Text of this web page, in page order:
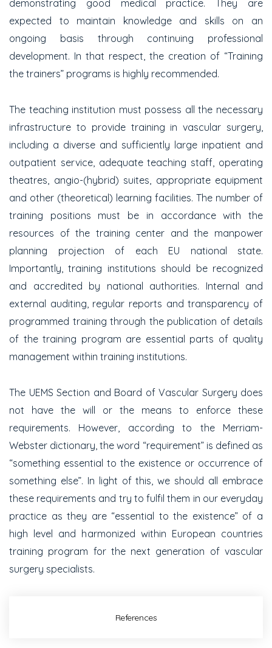
demonstrating good medical practice. They are
expected to maintain knowledge and skills on an
ongoing basis through continuing professional
development. In that respect, the creation of “Training
the trainers” programs is highly recommended.
The teaching institution must possess all the necessary
infrastructure to provide training in vascular surgery,
including a diverse and sufficiently large inpatient and
outpatient service, adequate teaching staff, operating
theatres, angio-(hybrid) suites, appropriate equipment
and other (theoretical) learning facilities. The number of
training positions must be in accordance with the
resources of the training center and the manpower
planning projection of each EU national state.
Importantly, training institutions should be recognized
and accredited by national authorities. Internal and
external auditing, regular reports and transparency of
programmed training through the publication of details
of the training program are essential parts of quality
management within training institutions.
The UEMS Section and Board of Vascular Surgery does
not have the will or the means to enforce these
requirements. However, according to the Merriam-
Webster dictionary, the word “requirement” is defined as
“something essential to the existence or occurrence of
something else”. In light of this, we should all embrace
these requirements and try to fulfil them in our everyday
practice as they are “essential to the existence” of a
high level and harmonized within European countries
training program for the next generation of vascular
surgery specialists.
References